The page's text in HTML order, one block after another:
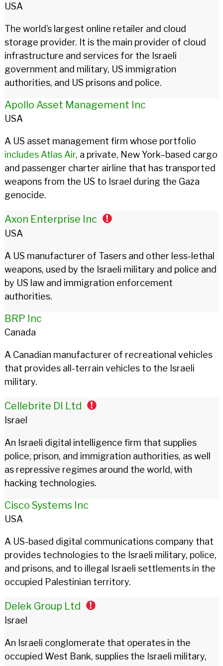
USA
The world’s largest online retailer and cloud
storage provider. It is the main provider of cloud
infrastructure and services for the Israeli
government and military, US immigration
authorities, and US prisons and police.
Apollo Asset Management Inc
USA
A US asset management firm whose portfolio
includes Atlas Air, a private, New York–based cargo
and passenger charter airline that has transported
weapons from the US to Israel during the Gaza
genocide.
Axon Enterprise Inc
USA
A US manufacturer of Tasers and other less-lethal
weapons, used by the Israeli military and police and
by US law and immigration enforcement
authorities.
BRP Inc
Canada
A Canadian manufacturer of recreational vehicles
that provides all-terrain vehicles to the Israeli
military.
Cellebrite DI Ltd
Israel
An Israeli digital intelligence firm that supplies
police, prison, and immigration authorities, as well
as repressive regimes around the world, with
hacking technologies.
Cisco Systems Inc
USA
A US-based digital communications company that
provides technologies to the Israeli military, police,
and prisons, and to illegal Israeli settlements in the
occupied Palestinian territory.
Delek Group Ltd
Israel
An Israeli conglomerate that operates in the
occupied West Bank, supplies the Israeli military,